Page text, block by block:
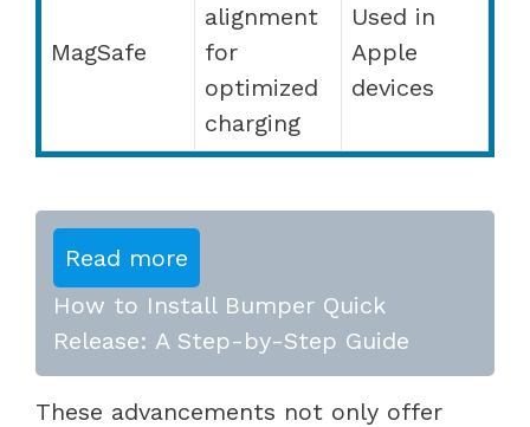
MagSafe
alignment
for
optimized
charging
Used in
Apple
devices
Read more
How to Install Bumper Quick
Release: A Step-by-Step Guide
These advancements not only offer